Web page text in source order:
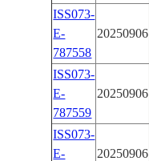
ISS073-
E-
787558
20250906
ISS073-
E-
787559
20250906
ISS073-
E-
20250906